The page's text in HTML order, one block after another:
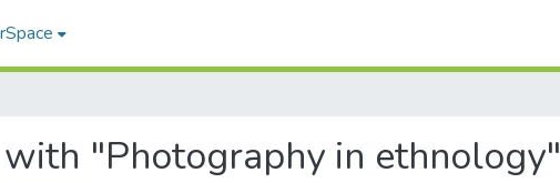
"Photography in ethnology"